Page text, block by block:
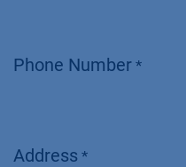
Phone Number *
Address *